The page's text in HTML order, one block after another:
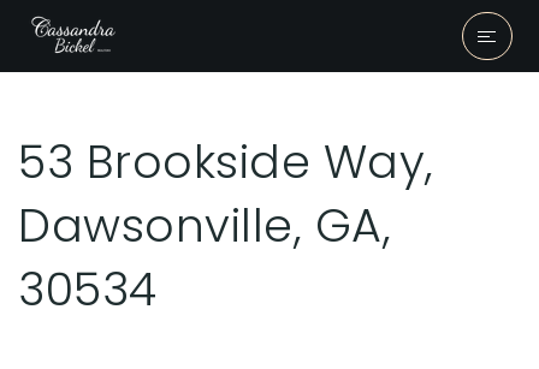
53 Brookside Way,
Dawsonville, GA,
30534